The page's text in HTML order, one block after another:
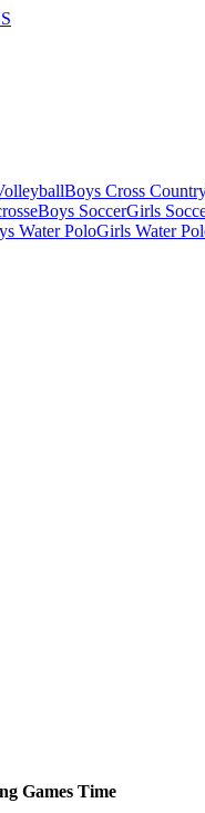
Boys Cross
Boys SoccerGirls
Water PoloGirls Water
Games Time